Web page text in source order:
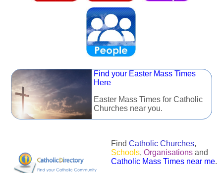
Find your Easter Mass Times
Here
Easter Mass Times for Catholic
Churches near you.
Find Catholic Churches,
Schools, Organisations and
Catholic Mass Times near me.